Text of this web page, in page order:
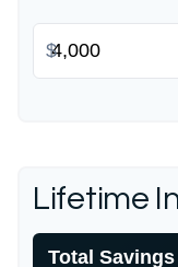
$
Lifetime
Total Savings